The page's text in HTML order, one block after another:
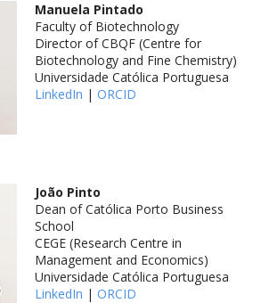
Manuela Pintado
Faculty of Biotechnology
Director of CBQF (Centre for
Biotechnology and Fine Chemistry)
Universidade Católica Portuguesa
LinkedIn | ORCID
João Pinto
Dean of Católica Porto Business
School
CEGE (Research Centre in
Management and Economics)
Universidade Católica Portuguesa
LinkedIn | ORCID